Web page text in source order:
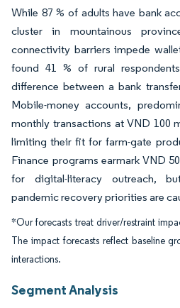
While 87 % of adults have bank
cluster in mountainous
connectivity barriers impede
found 41 % of rural
difference between a bank
Mobile-money accounts,
monthly transactions at VND 100
limiting their fit for farm-gate
Finance programs earmark VND
for digital-literacy outreach,
pandemic recovery priorities are
*Our forecasts treat driver/restraint
The impact forecasts reflect baseline
interactions.
Segment Analysis